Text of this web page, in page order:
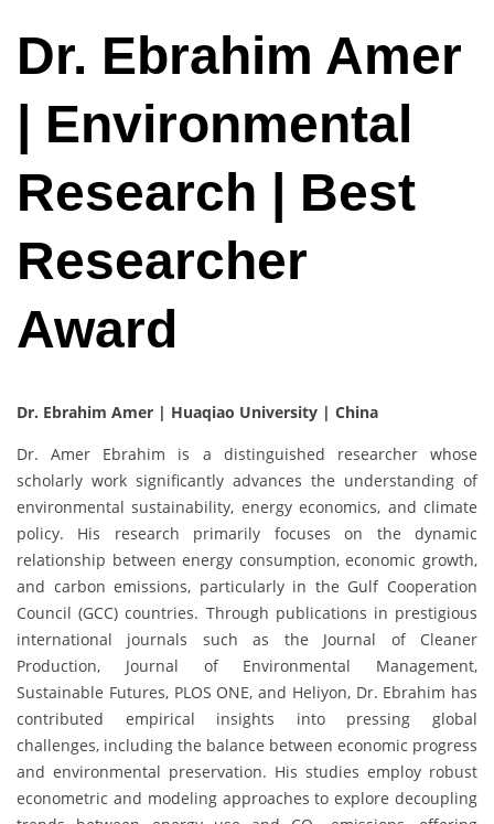
Dr. Ebrahim Amer
| Environmental
Research | Best
Researcher
Award
Dr. Ebrahim Amer | Huaqiao University | China
Dr. Amer Ebrahim is a distinguished researcher whose
scholarly work significantly advances the understanding of
environmental sustainability, energy economics, and climate
policy. His research primarily focuses on the dynamic
relationship between energy consumption, economic growth,
and carbon emissions, particularly in the Gulf Cooperation
Council (GCC) countries. Through publications in prestigious
international journals such as the Journal of Cleaner
Production, Journal of Environmental Management,
Sustainable Futures, PLOS ONE, and Heliyon, Dr. Ebrahim has
contributed empirical insights into pressing global
challenges, including the balance between economic progress
and environmental preservation. His studies employ robust
econometric and modeling approaches to explore decoupling